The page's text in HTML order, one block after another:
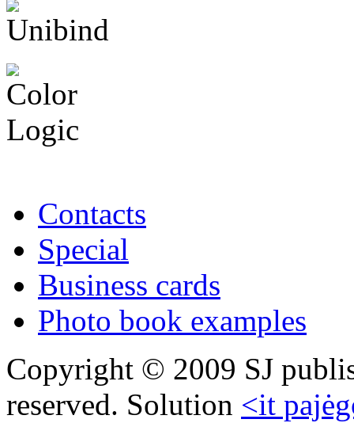
Contacts
Special
Business cards
Photo book examples
Copyright © 2009 SJ
reserved. Solution <it